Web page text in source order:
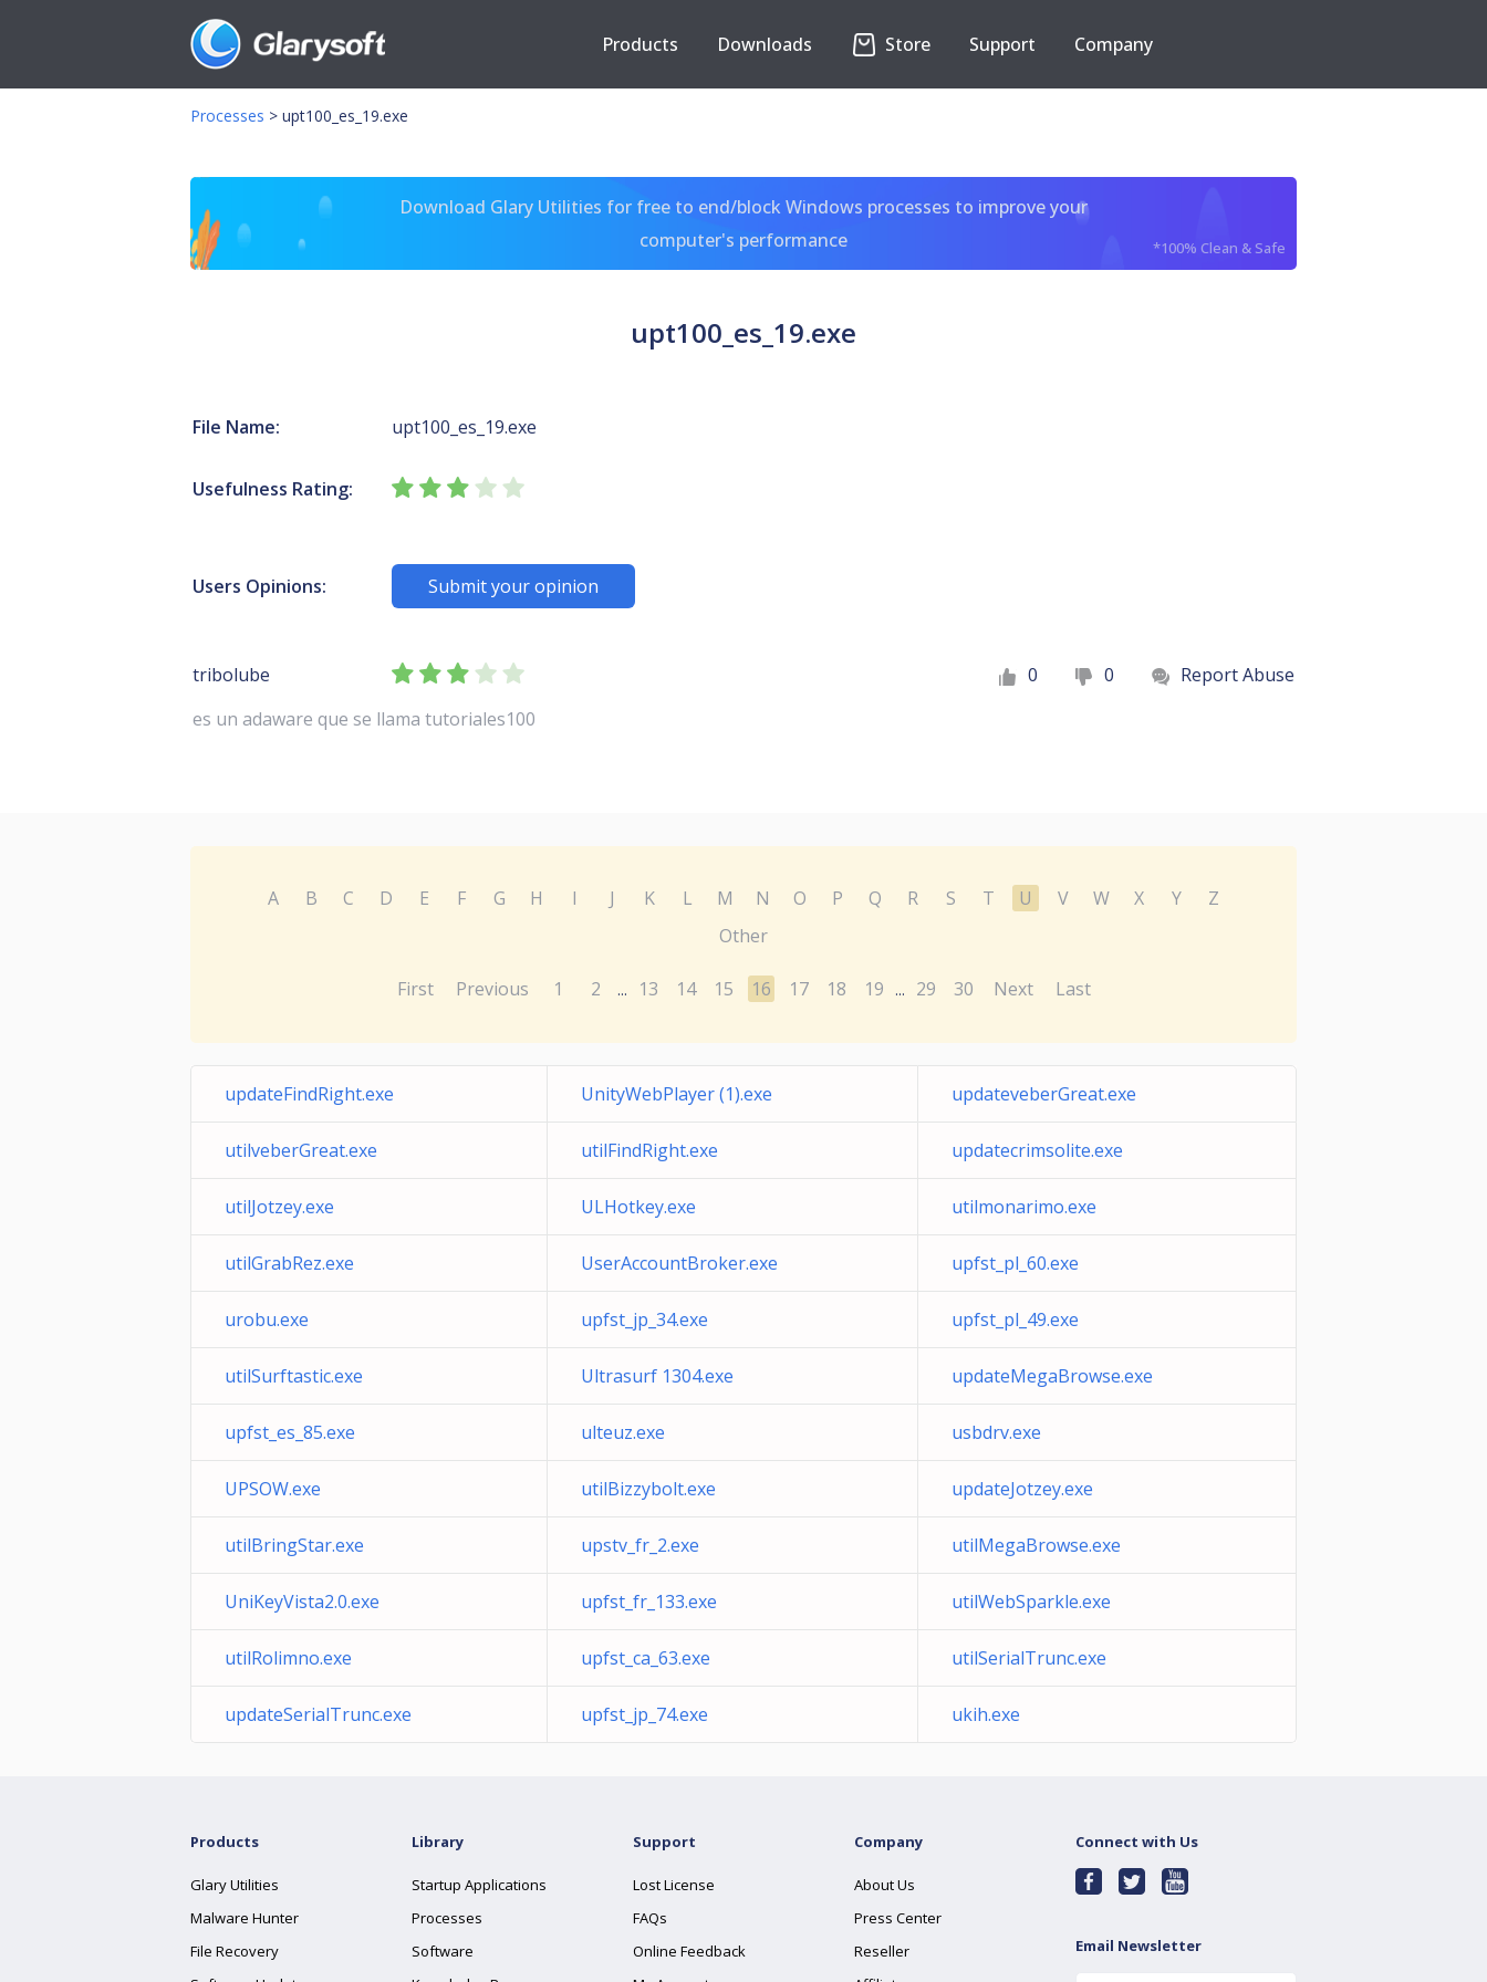
Products Downloads Store Support Company
Processes > upt100_es_19.exe
Download Glary Utilities for free to end/block Windows processes to improve your
computer's performance
*100% Clean & Safe
upt100_es_19.exe
File Name: upt100_es_19.exe
Usefulness Rating:
Users Opinions: Submit your opinion
tribolube 0 0
Report Abuse
es un adaware que se llama tutoriales100
A B C D E F G H I J K L M N O P Q R S T U V W X Y
Z
Other
First Previous 1 2 ... 13 14 15 16 17 18 19 ... 29 30 Next Last
updateFindRight.exe UnityWebPlayer (1).exe updateveberGreat.exe
utilveberGreat.exe utilFindRight.exe updatecrimsolite.exe
utilJotzey.exe ULHotkey.exe utilmonarimo.exe
utilGrabRez.exe UserAccountBroker.exe upfst_pl_60.exe
urobu.exe upfst_jp_34.exe upfst_pl_49.exe
utilSurftastic.exe Ultrasurf 1304.exe updateMegaBrowse.exe
upfst_es_85.exe ulteuz.exe usbdrv.exe
UPSOW.exe utilBizzybolt.exe updateJotzey.exe
utilBringStar.exe upstv_fr_2.exe utilMegaBrowse.exe
UniKeyVista2.0.exe upfst_fr_133.exe utilWebSparkle.exe
utilRolimno.exe upfst_ca_63.exe utilSerialTrunc.exe
updateSerialTrunc.exe upfst_jp_74.exe ukih.exe
Products
Glary Utilities
Malware Hunter
File Recovery
Library
Startup Applications
Processes
Software
Support
Lost License
FAQs
Online Feedback
Company
About Us
Press Center
Reseller
Connect with Us
Email Newsletter